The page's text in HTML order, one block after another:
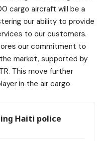
cargo aircraft will be a
our ability to provide
to our customers.
our commitment to
market, supported by
This move further
in the air cargo
Haiti police